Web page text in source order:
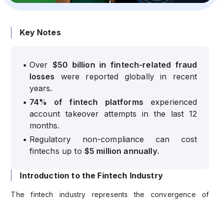
Key Notes
• Over $50 billion in fintech-related fraud
losses
were reported globally in recent
years.
• 74% of fintech platforms
experienced
account takeover attempts in the last 12
months.
• Regulatory non-compliance can cost
fintechs up to $5 million annually.
Introduction to the Fintech Industry
The fintech industry represents the convergence of